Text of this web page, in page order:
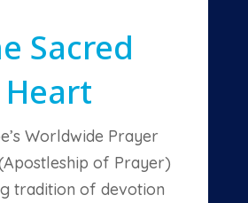
Sacred
Heart
Worldwide Prayer
of Prayer)
tradition of devotion